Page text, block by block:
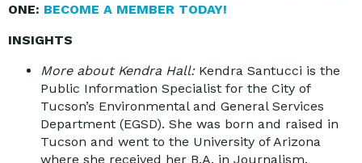
ONE: BECOME A MEMBER TODAY!
INSIGHTS
More about Kendra Hall:Kendra Santucci is the
Public Information Specialist for the City of
Tucson’s Environmental and General Services
Department (EGSD). She was born and raised in
Tucson and went to the University of Arizona
where she received her B.A. in Journalism.